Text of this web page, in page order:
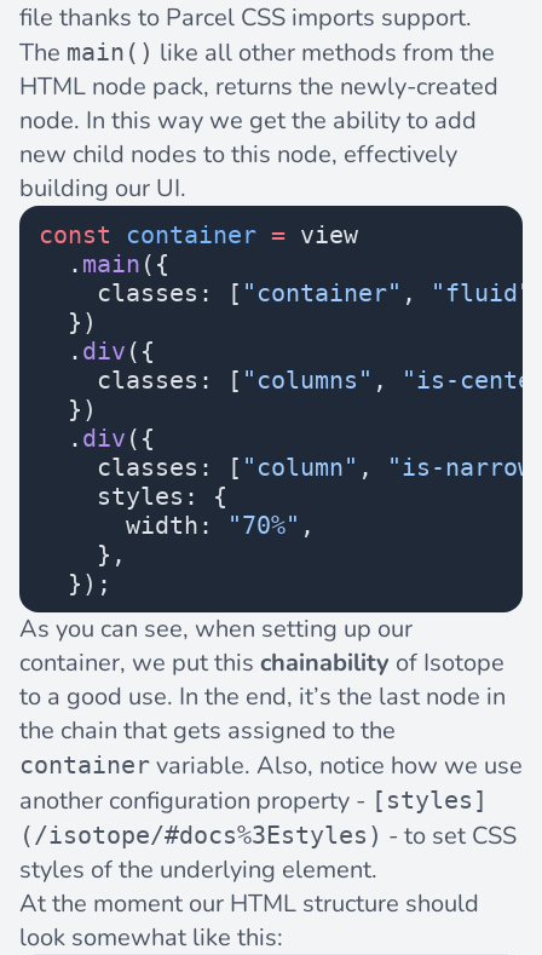
file thanks to Parcel CSS imports support.
The main() like all other methods from the
HTML node pack, returns the newly-created
node. In this way we get the ability to add
new child nodes to this node, effectively
building our UI.
const container = view
  .
main ({
    classes: [
"container" , "fluid"
  })
  .
div ({
    classes: [
"columns" ,
"is-
  })
  .
div ({
    classes: [
"column" ,
"is-
    styles: {
      width:
"70%" ,
    },
  });
As you can see, when setting up our
container, we put this chainability of Isotope
to a good use. In the end, it’s the last node in
the chain that gets assigned to the
container variable. Also, notice how we use
another configuration property - [styles]
(/isotope/#docs%3Estyles) - to set CSS
styles of the underlying element.
At the moment our HTML structure should
look somewhat like this: